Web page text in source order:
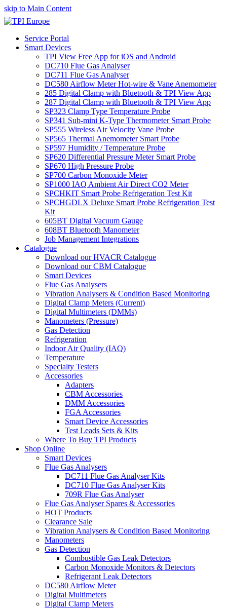
skip to Main Content
Service Portal
Smart Devices
TPI View Free App for iOS and Android
DC710 Flue Gas Analyser
DC711 Flue Gas Analyser
DC580 Airflow Meter Hot-wire & Vane Anemometer
285 Digital Clamp with Bluetooth & TPI View App
287 Digital Clamp with Bluetooth & TPI View App
SP323 Clamp Type Temperature Probe
SP341 Sub-mini K-Type Thermometer Smart Probe
SP555 Wireless Air Velocity Vane Probe
SP565 Thermal Anemometer Smart Probe
SP597 Humidity / Temperature Probe
SP620 Differential Pressure Meter Smart Probe
SP670 High Pressure Probe
SP700 Carbon Monoxide Meter
SP1000 IAQ Ambient Air Direct CO2 Meter
SPCHKIT Smart Probe Refrigeration Test Kit
SPCHGDLX Deluxe Smart Probe Refrigeration Test
Kit
605BT Digital Vacuum Gauge
608BT Bluetooth Manometer
Job Management Integrations
Catalogue
Download our HVACR Catalogue
Download our CBM Catalogue
Smart Devices
Flue Gas Analysers
Vibration Analysers & Condition Based Monitoring
Digital Clamp Meters (Current)
Digital Multimeters (DMMs)
Manometers (Pressure)
Gas Detection
Refrigeration
Indoor Air Quality (IAQ)
Temperature
Specialty Testers
Accessories
Adapters
CBM Accessories
DMM Accessories
FGA Accessories
Smart Device Accessories
Test Leads Sets & Kits
Where To Buy TPI Products
Shop Online
Smart Devices
Flue Gas Analysers
DC711 Flue Gas Analyser Kits
DC710 Flue Gas Analyser Kits
709R Flue Gas Analyser
Flue Gas Analyser Spares & Accessories
HOT Products
Clearance Sale
Vibration Analysers & Condition Based Monitoring
Manometers
Gas Detection
Combustible Gas Leak Detectors
Carbon Monoxide Monitors & Detectors
Refrigerant Leak Detectors
DC580 Airflow Meter
Digital Multimeters
Digital Clamp Meters